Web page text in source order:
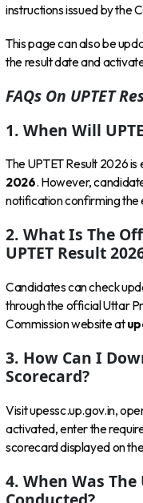
instructions issued by the
This page can also be
the result date and
FAQs On UPTET
1. When Will
The UPTET Result 2026
2026. However,
notification confirming the
2. What Is The
UPTET Result
Candidates can check
through the official Uttar
Commission website at
3. How Can I
Scorecard?
Visit upessc.up.gov.in,
activated, enter the
scorecard displayed on
4. When Was The